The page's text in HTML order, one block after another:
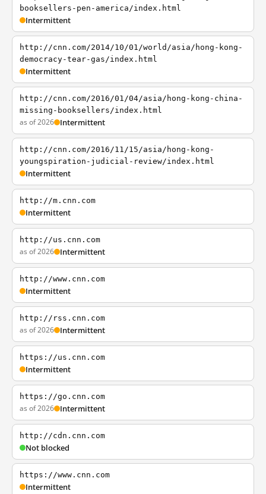
booksellers-pen-america/index.html
Intermittent
http://cnn.com/2014/10/01/world/asia/hong-kong-
democracy-tear-gas/index.html
Intermittent
http://cnn.com/2016/01/04/asia/hong-kong-china-
missing-booksellers/index.html
as of 2026 Intermittent
http://cnn.com/2016/11/15/asia/hong-kong-
youngspiration-judicial-review/index.html
Intermittent
http://m.cnn.com
Intermittent
http://us.cnn.com
as of 2026 Intermittent
http://www.cnn.com
Intermittent
http://rss.cnn.com
as of 2026 Intermittent
https://us.cnn.com
Intermittent
https://go.cnn.com
as of 2026 Intermittent
http://cdn.cnn.com
Not blocked
https://www.cnn.com
Intermittent